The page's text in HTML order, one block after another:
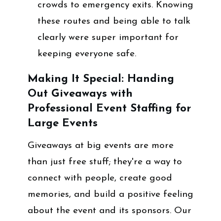
crowds to emergency exits. Knowing
these routes and being able to talk
clearly were super important for
keeping everyone safe.
Making It Special: Handing
Out Giveaways with
Professional Event Staffing for
Large Events
Giveaways at big events are more
than just free stuff; they're a way to
connect with people, create good
memories, and build a positive feeling
about the event and its sponsors. Our